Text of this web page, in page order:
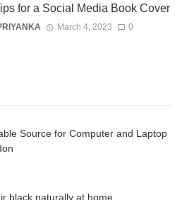
for a Social Media Book Cover
March 4, 2023 0
Source for Computer and Laptop
black naturally at home